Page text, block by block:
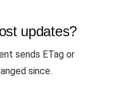
updates?
sends ETag or
since.